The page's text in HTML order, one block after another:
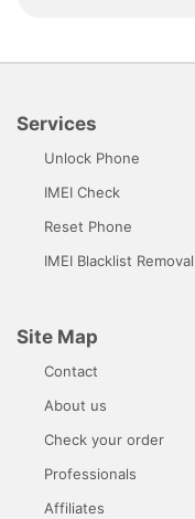
Services
Unlock Phone
IMEI Check
Reset Phone
IMEI Blacklist Removal
Site Map
Contact
About us
Check your order
Professionals
Affiliates